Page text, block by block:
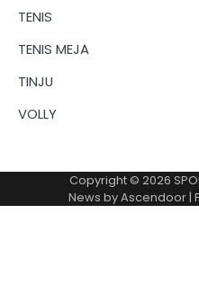
TENIS
TENIS MEJA
TINJU
VOLLY
Copyright © 2026
News byAscendoor|